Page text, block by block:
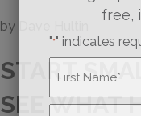
by
START
SEE WHAT
free,
"*" indicates
First